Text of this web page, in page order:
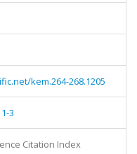
kem.264-268.1205
3
Citation Index